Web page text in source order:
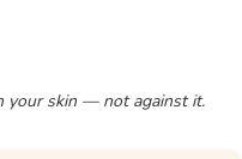
your skin — not against it.